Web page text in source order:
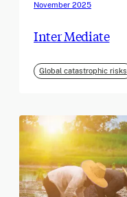
November 2025
Inter Mediate
Global catastrophic risks